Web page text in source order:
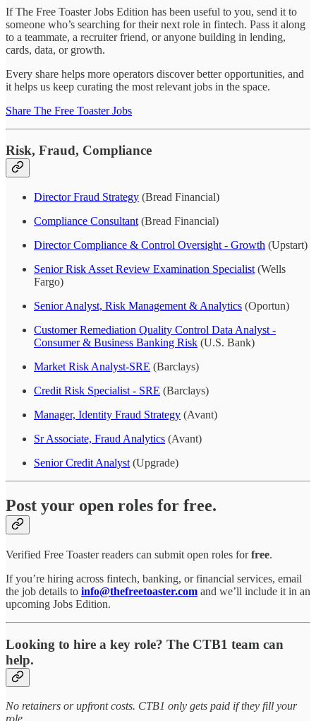
If The Free Toaster Jobs Edition has been useful to you, send it to
someone who’s searching for their next role in fintech. Pass it along
to a teammate, a recruiter friend, or anyone building in lending,
cards, data, or growth.
Every share helps more operators discover better opportunities, and
it helps us keep curating the most relevant jobs in the space.
Share The Free Toaster Jobs
Risk, Fraud, Compliance
Director Fraud Strategy (Bread Financial)
Compliance Consultant (Bread Financial)
Director Compliance & Control Oversight - Growth (Upstart)
Senior Risk Asset Review Examination Specialist (Wells
Fargo)
Senior Analyst, Risk Management & Analytics (Oportun)
Customer Remediation Quality Control Data Analyst -
Consumer & Business Banking Risk (U.S. Bank)
Market Risk Analyst-SRE (Barclays)
Credit Risk Specialist - SRE (Barclays)
Manager, Identity Fraud Strategy (Avant)
Sr Associate, Fraud Analytics (Avant)
Senior Credit Analyst (Upgrade)
Post your open roles for free.
Verified Free Toaster readers can submit open roles forfree.
If you’re hiring across fintech, banking, or financial services, email
the job details to info@thefreetoaster.com and we’ll include it in an
upcoming Jobs Edition.
Looking to hire a key role? The CTB1 team can
help.
No retainers or upfront costs. CTB1 only gets paid if they fill your